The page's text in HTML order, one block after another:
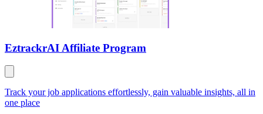
EztrackrAI Affiliate Program
Track your job applications effortlessly, gain valuable insights, all in
one place